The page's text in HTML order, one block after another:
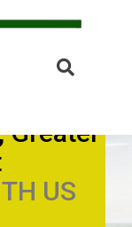
Greater
US